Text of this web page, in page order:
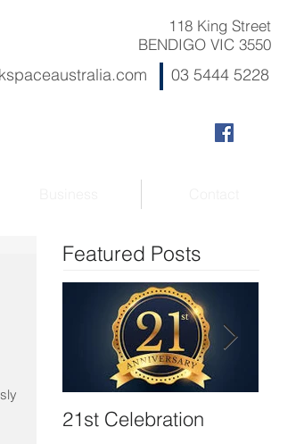
118 King Street
BENDIGO VIC 3550
03 5444 5228
Featured Posts
21st Celebration